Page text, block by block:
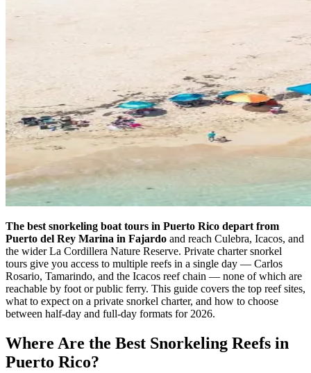
The best snorkeling boat tours in Puerto Rico depart from
Puerto del Rey Marina in Fajardo and reach Culebra, Icacos, and
the wider La Cordillera Nature Reserve. Private charter snorkel
tours give you access to multiple reefs in a single day — Carlos
Rosario, Tamarindo, and the Icacos reef chain — none of which are
reachable by foot or public ferry. This guide covers the top reef sites,
what to expect on a private snorkel charter, and how to choose
between half-day and full-day formats for 2026.
Where Are the Best Snorkeling Reefs in
Puerto Rico?